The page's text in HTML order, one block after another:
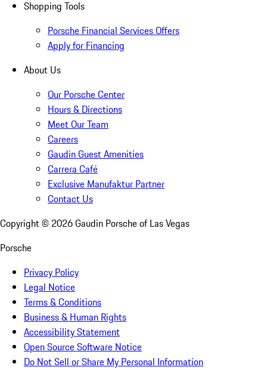
Shopping Tools
Porsche Financial Services Offers
Apply for Financing
About Us
Our Porsche Center
Hours & Directions
Meet Our Team
Careers
Gaudin Guest Amenities
Carrera Café
Exclusive Manufaktur Partner
Contact Us
Copyright © 2026Gaudin Porsche of Las Vegas
Porsche
Privacy Policy
Legal Notice
Terms & Conditions
Business & Human Rights
Accessibility Statement
Open Source Software Notice
Do Not Sell or Share My Personal Information